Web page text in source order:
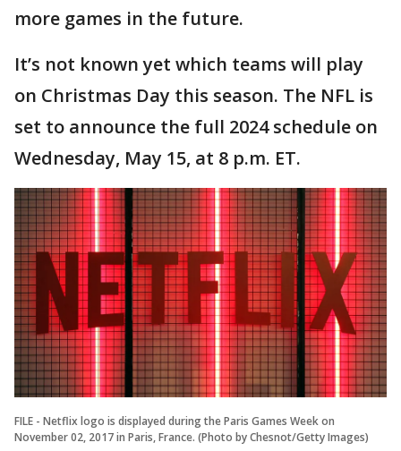
more games in the future.
It’s not known yet which teams will play
on Christmas Day this season. The NFL is
set to announce the full 2024 schedule on
Wednesday, May 15, at 8 p.m. ET.
FILE - Netflix logo is displayed during the Paris Games Week on
November 02, 2017 in Paris, France. (Photo by Chesnot/Getty Images)